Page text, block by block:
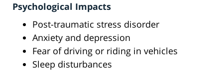
Psychological Impacts
Post-traumatic stress disorder
Anxiety and depression
Fear of driving or riding in vehicles
Sleep disturbances